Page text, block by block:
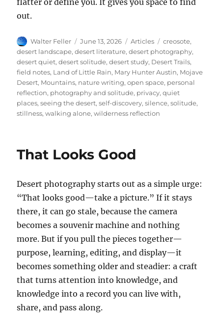
flatter or define you. It gives you space to find
out.
Author
Walter Feller
Posted
on
June 13, 2026 Categories
Articles Tags
creosote,
desert landscape,desert literature,desert photography,
desert quiet,desert solitude,desert study, Desert Trails,
field notes, Land of Little Rain, Mary Hunter Austin, Mojave
Desert, Mountains, nature writing,open space, personal
reflection, photography and solitude, privacy,quiet
places,seeing the desert,self-discovery,silence,solitude,
stillness,walking alone,wilderness reflection
That Looks Good
Desert photography starts out as a simple urge:
“That looks good—take a picture.” If it stays
there, it can go stale, because the camera
becomes a souvenir machine and nothing
more. But if you pull the pieces together—
purpose, learning, editing, and display—it
becomes something older and steadier: a craft
that turns attention into knowledge, and
knowledge into a record you can live with,
share, and pass along.